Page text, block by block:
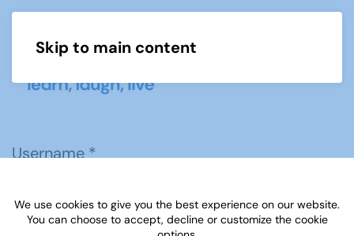
Skip to main content
Username*
Password*
We use cookies to give you the best experience on our website.
You can choose to accept, decline or customize the cookie